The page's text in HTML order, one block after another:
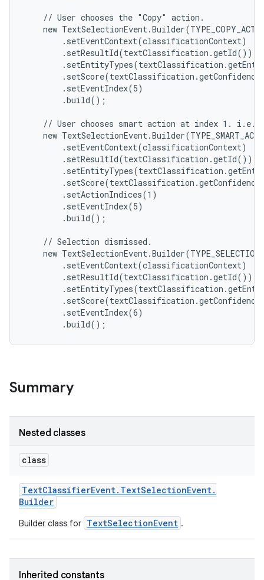
    // User chooses the "Copy" action.
new
        .setEventContext(classificationContext)
        .setResultId(textClassification.getId())
        .setEventIndex(5)
        .build();
// User chooses smart action at index 1. i.e.
new
        .setEventContext(classificationContext)
        .setResultId(textClassification.getId())
        .setActionIndices(1)
        .setEventIndex(5)
        .build();
    // Selection dismissed.
new
        .setEventContext(classificationContext)
        .setResultId(textClassification.getId())
        .setEventIndex(6)
Summary
Nested classes
class
TextClassifierEvent. TextSelectionEvent.
Builder
Builder class for TextSelectionEvent .
Inherited constants